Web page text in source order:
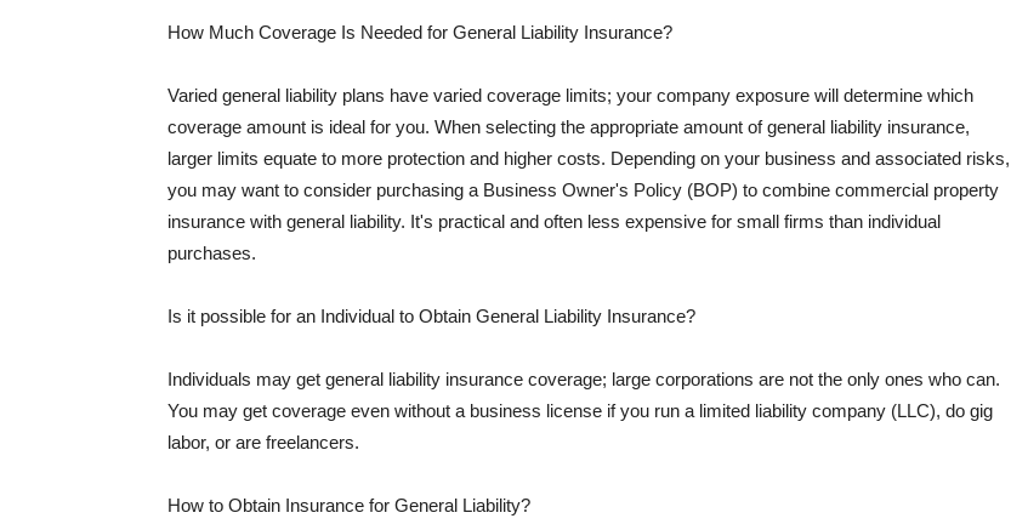
How Much Coverage Is Needed for General Liability Insurance?
Varied general liability plans have varied coverage limits; your company exposure will determine which
coverage amount is ideal for you. When selecting the appropriate amount of general liability insurance,
larger limits equate to more protection and higher costs. Depending on your business and associated risks,
you may want to consider purchasing a Business Owner's Policy (BOP) to combine commercial property
insurance with general liability. It's practical and often less expensive for small firms than individual
purchases.
Is it possible for an Individual to Obtain General Liability Insurance?
Individuals may get general liability insurance coverage; large corporations are not the only ones who can.
You may get coverage even without a business license if you run a limited liability company (LLC), do gig
labor, or are freelancers.
How to Obtain Insurance for General Liability?